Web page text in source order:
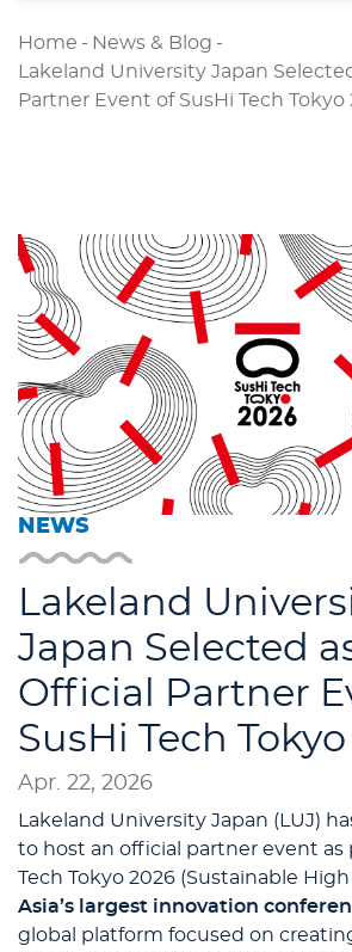
Home - News & Blog -
Lakeland University Japan
Partner Event of SusHi Tech Tokyo
NEWS
Lakeland
Japan Selected
Official Partner
SusHi Tech
Apr. 22, 2026
Lakeland University Japan (LUJ)
to host an official partner event as
Tech Tokyo 2026 (Sustainable
Asia’s largest innovation
global platform focused on